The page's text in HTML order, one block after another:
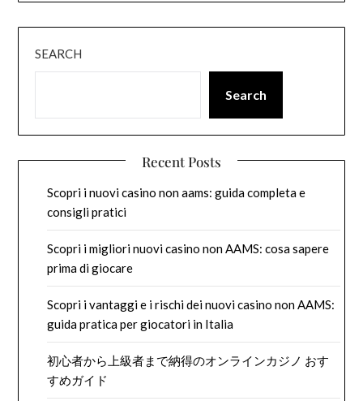
SEARCH
Search
Recent Posts
Scopri i nuovi casino non aams: guida completa e
consigli pratici
Scopri i migliori nuovi casino non AAMS: cosa sapere
prima di giocare
Scopri i vantaggi e i rischi dei nuovi casino non AAMS:
guida pratica per giocatori in Italia
初心者から上級者まで納得のオンラインカジノ おす
すめガイド